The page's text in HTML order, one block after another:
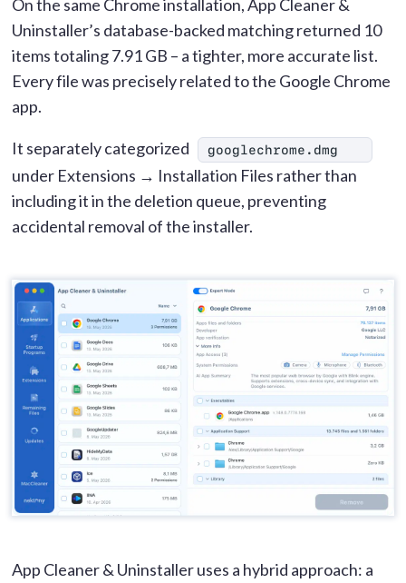
On the same Chrome installation, App Cleaner &
Uninstaller’s database-backed matching returned 10
items totaling 7.91 GB – a tighter, more accurate list.
Every file was precisely related to the Google Chrome
app.
It separately categorized googlechrome.dmg
under Extensions → Installation Files rather than
including it in the deletion queue, preventing
accidental removal of the installer.
App Cleaner & Uninstaller uses a hybrid approach: a